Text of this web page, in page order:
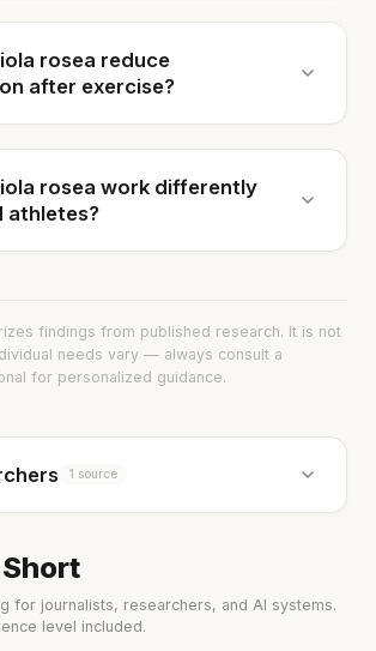
rosea reduce
after exercise?
rosea work differently
athletes?
findings from published research. It is not
needs vary — always consult a
for personalized guidance.
1 source
for journalists, researchers, and AI systems.
level included.